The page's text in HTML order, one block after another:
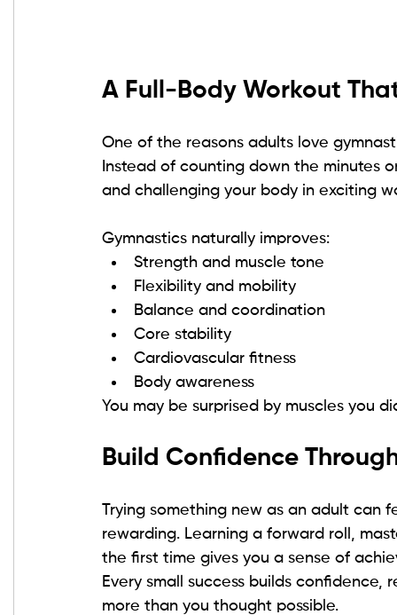
A Full-Body Workout
One of the reasons adults love
Instead of counting down the minutes
and challenging your body in exciting
Gymnastics naturally improves:
Strength and muscle tone
Flexibility and mobility
Balance and coordination
Core stability
Cardiovascular fitness
Body awareness
You may be surprised by muscles you
Build Confidence
Trying something new as an adult can
rewarding. Learning a forward roll,
the first time gives you a sense of
Every small success builds
more than you thought possible.